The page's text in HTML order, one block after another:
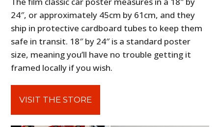
24″, or approximately 45cm by 61cm, and they
ship in protective cardboard tubes to keep them
safe in transit. 18″ by 24″ is a standard poster
size, meaning you’ll have no trouble getting it
framed locally if you wish.
VISIT THE STORE